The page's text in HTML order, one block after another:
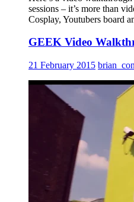
sessions – it’s more than
Cosplay, Youtubers board
GEEK Video
21 February 2015